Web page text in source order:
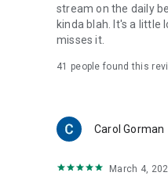
stream on the daily
kinda blah. It's a little
misses it.
41 people found this
Carol Gorman
March 4,